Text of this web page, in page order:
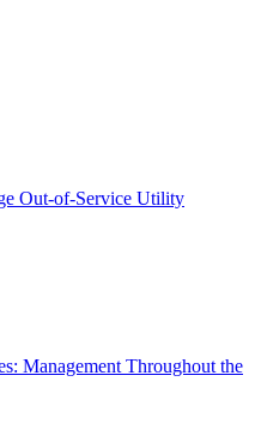
Out-of-Service Utility
Management Throughout the